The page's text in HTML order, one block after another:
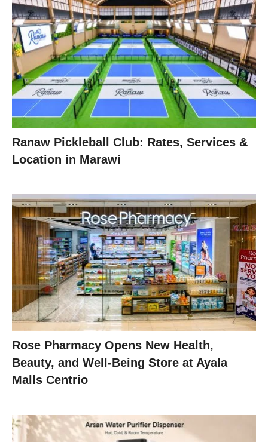
Ranaw Pickleball Club: Rates, Services &
Location in Marawi
Rose Pharmacy Opens New Health,
Beauty, and Well-Being Store at Ayala
Malls Centrio